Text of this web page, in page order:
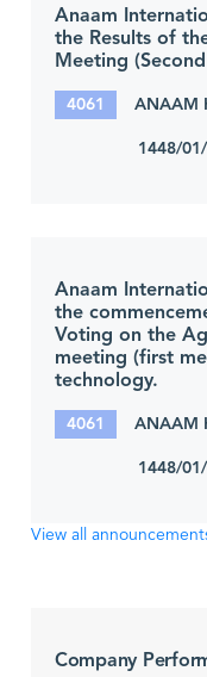
Anaam
the Results of
Meeting
4061 ANAAM
1448/
Anaam
the
Voting on the
meeting (first
technology.
4061 ANAAM
1448/
View all
Company